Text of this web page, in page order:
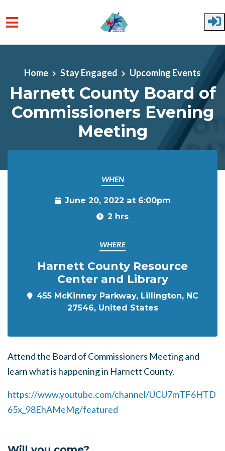
Home
Stay Engaged Upcoming Events
Harnett County Board of
Commissioners Evening
Meeting
WHEN
June 20, 2022 at 6:00pm
2 hrs
WHERE
Harnett County Resource
Center and Library
455 McKinney Parkway, Lillington, NC
27546, United States
Attend the Board of Commissioners Meeting and
learn what is happening in Harnett County.
https://www.youtube.com/channel/UCU7mTF6HTD
65x_98EhAMeMg/featured